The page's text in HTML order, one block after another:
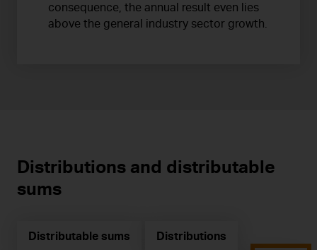
consequence, the annual result even lies
above the general industry sector growth.
Distributions and distributable
sums
Distributable sums Distributions